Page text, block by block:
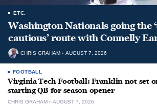
ETC.
Washington Nationals going the
cautious’ route with Connelly
CHRIS GRAHAM AUGUST 7, 2026
FOOTBALL
Virginia Tech Football: Franklin not set
starting QB for season opener
CHRIS GRAHAM AUGUST 7, 2026